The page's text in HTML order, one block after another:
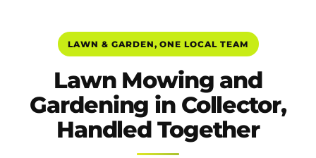
LAWN & GARDEN, ONE LOCAL TEAM
Lawn Mowing and
Gardening in Collector,
Handled Together